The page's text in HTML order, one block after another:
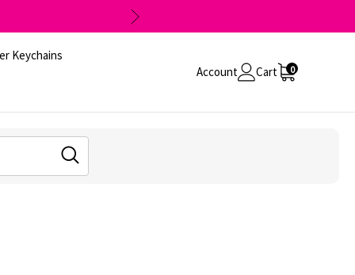
Keychains
Account
Cart 0